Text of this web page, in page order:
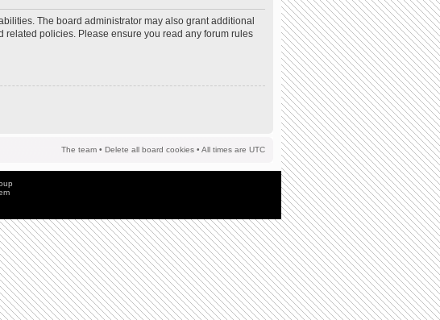
The board administrator may also grant additional
policies. Please ensure you read any forum rules
The team • Delete all board cookies • All times are UTC